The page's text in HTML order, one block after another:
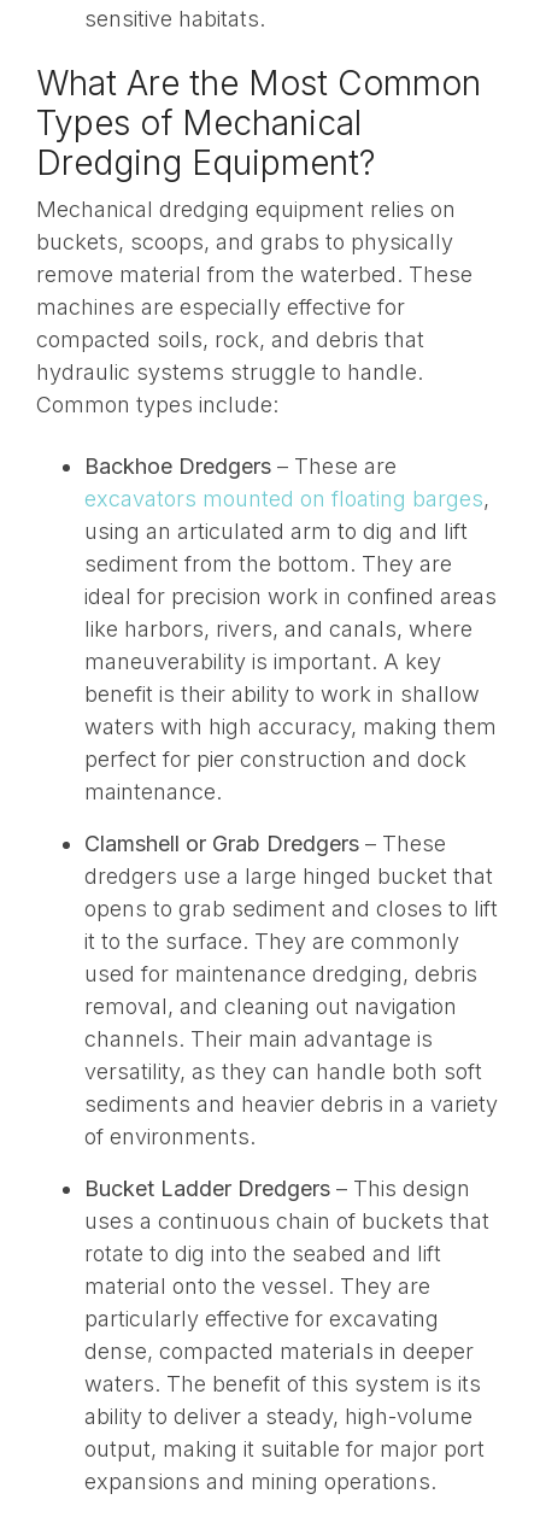
sensitive habitats.
What Are the Most Common
Types of Mechanical
Dredging Equipment?
Mechanical dredging equipment relies on
buckets, scoops, and grabs to physically
remove material from the waterbed. These
machines are especially effective for
compacted soils, rock, and debris that
hydraulic systems struggle to handle.
Common types include:
Backhoe Dredgers – These are
excavators mounted on floating barges,
using an articulated arm to dig and lift
sediment from the bottom. They are
ideal for precision work in confined areas
like harbors, rivers, and canals, where
maneuverability is important. A key
benefit is their ability to work in shallow
waters with high accuracy, making them
perfect for pier construction and dock
maintenance.
Clamshell or Grab Dredgers – These
dredgers use a large hinged bucket that
opens to grab sediment and closes to lift
it to the surface. They are commonly
used for maintenance dredging, debris
removal, and cleaning out navigation
channels. Their main advantage is
versatility, as they can handle both soft
sediments and heavier debris in a variety
of environments.
Bucket Ladder Dredgers – This design
uses a continuous chain of buckets that
rotate to dig into the seabed and lift
material onto the vessel. They are
particularly effective for excavating
dense, compacted materials in deeper
waters. The benefit of this system is its
ability to deliver a steady, high-volume
output, making it suitable for major port
expansions and mining operations.